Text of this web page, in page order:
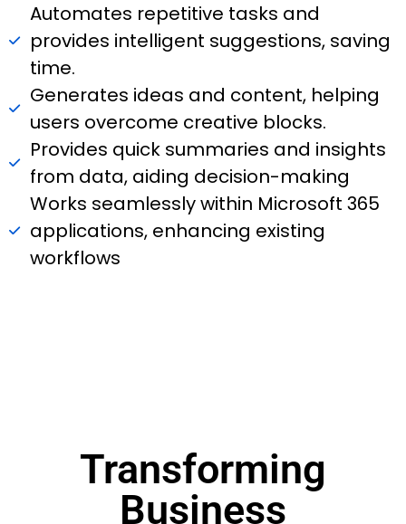
Automates repetitive tasks and
provides intelligent suggestions, saving
time.
Generates ideas and content, helping
users overcome creative blocks.
Provides quick summaries and insights
from data, aiding decision-making
Works seamlessly within Microsoft 365
applications, enhancing existing
workflows
Transforming
Business